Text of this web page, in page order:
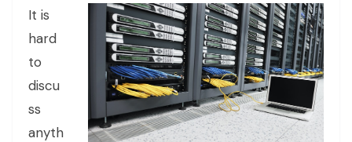
It is
hard
to
discu
ss
anyth